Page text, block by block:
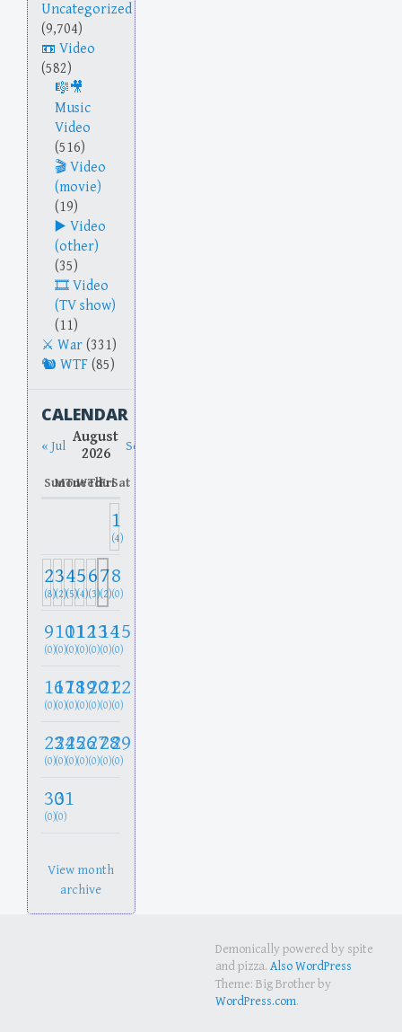
Uncategorized
(9,704)
Video
(582)
Music
Video
(516)
Video
(movie)
(19)
Video
(other)
(35)
Video
(TV show)
(11)
War (331)
WTF (85)
CALENDAR
« Jul August
2026
Sep »
SunMon
TueWed
Thu
FriSat
1
(4)
2
(8)
3
(2)
4
(5)
5
(4)
6
(3)
7
(2)
8
(0)
9
(0)
10
(0)
11
(0)
12
(0)
13
(0)
14
(0)
15
(0)
16
(0)
17
(0)
18
(0)
19
(0)
20
(0)
21
(0)
22
(0)
23
(0)
24
(0)
25
(0)
26
(0)
27
(0)
28
(0)
29
(0)
30
(0)
31
(0)
View month
archive
Demonically powered by spite
and pizza. Also WordPress
Theme: Big Brother by
WordPress.com.